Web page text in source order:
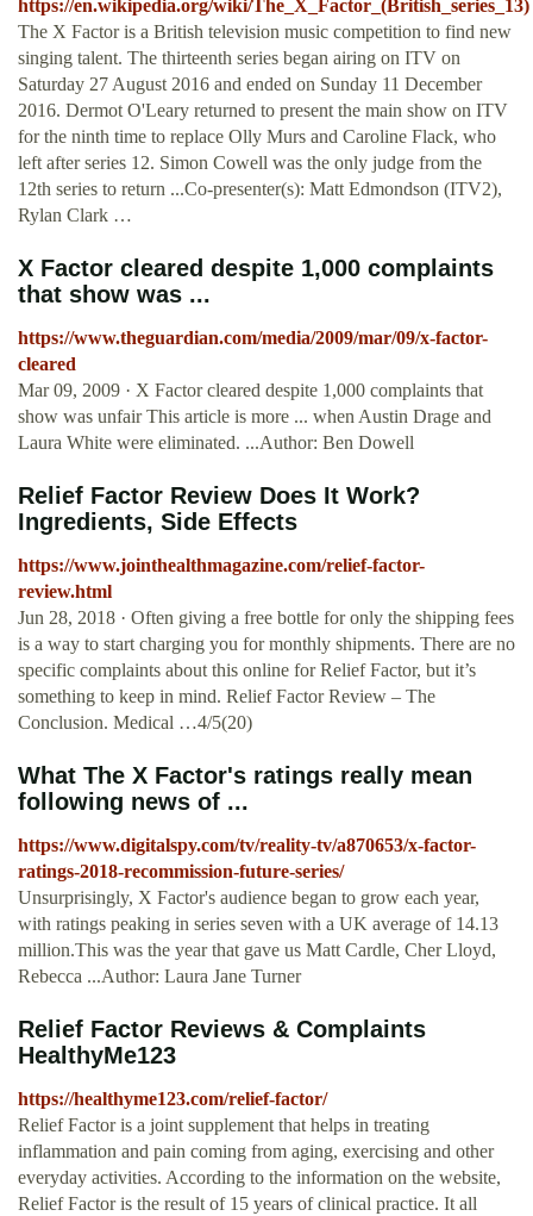
https://en.wikipedia.org/wiki/The_X_Factor_(British_series_13)
The X Factor is a British television music competition to find new
singing talent. The thirteenth series began airing on ITV on
Saturday 27 August 2016 and ended on Sunday 11 December
2016. Dermot O'Leary returned to present the main show on ITV
for the ninth time to replace Olly Murs and Caroline Flack, who
left after series 12. Simon Cowell was the only judge from the
12th series to return ...Co-presenter(s): Matt Edmondson (ITV2),
Rylan Clark …
X Factor cleared despite 1,000 complaints
that show was ...
https://www.theguardian.com/media/2009/mar/09/x-factor-
cleared
Mar 09, 2009 · X Factor cleared despite 1,000 complaints that
show was unfair This article is more ... when Austin Drage and
Laura White were eliminated. ...Author: Ben Dowell
Relief Factor Review Does It Work?
Ingredients, Side Effects
https://www.jointhealthmagazine.com/relief-factor-
review.html
Jun 28, 2018 · Often giving a free bottle for only the shipping fees
is a way to start charging you for monthly shipments. There are no
specific complaints about this online for Relief Factor, but it’s
something to keep in mind. Relief Factor Review – The
Conclusion. Medical …4/5(20)
What The X Factor's ratings really mean
following news of ...
https://www.digitalspy.com/tv/reality-tv/a870653/x-factor-
ratings-2018-recommission-future-series/
Unsurprisingly, X Factor's audience began to grow each year,
with ratings peaking in series seven with a UK average of 14.13
million.This was the year that gave us Matt Cardle, Cher Lloyd,
Rebecca ...Author: Laura Jane Turner
Relief Factor Reviews & Complaints
HealthyMe123
https://healthyme123.com/relief-factor/
Relief Factor is a joint supplement that helps in treating
inflammation and pain coming from aging, exercising and other
everyday activities. According to the information on the website,
Relief Factor is the result of 15 years of clinical practice. It all